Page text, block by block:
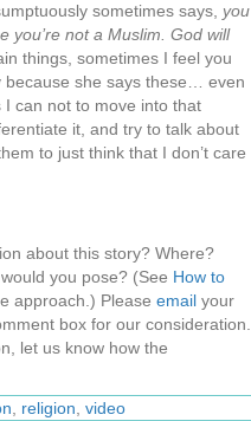
sometimes says, you
you’re not a Muslim. God will
things, sometimes I feel you
because she says these… even
can not to move into that
it, and try to talk about
to just think that I don’t care
about this story? Where?
you pose? (See How to
approach.) Please email your
box for our consideration.
let us know how the
religion video